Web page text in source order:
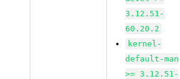
3.12.51-
60.20.2
kernel-
default-man
>= 3.12.51-